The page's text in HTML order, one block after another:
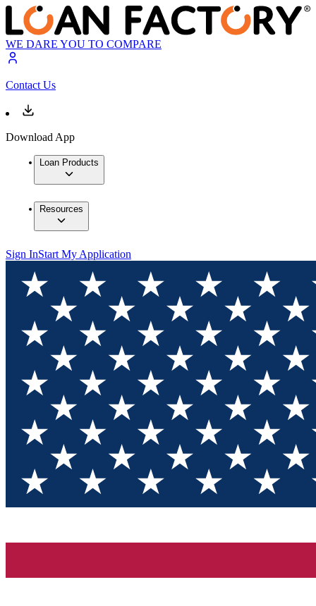
WE DARE YOU TO COMPARE
Contact Us
Download App
Loan Products
Resources
Sign InStart My Application